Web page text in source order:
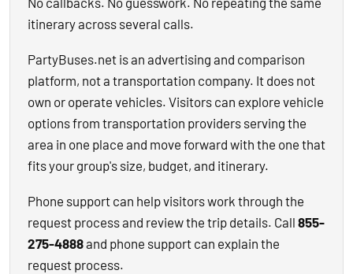
itinerary across several calls.
PartyBuses.net is an advertising and comparison
platform, not a transportation company. It does not
own or operate vehicles. Visitors can explore vehicle
options from transportation providers serving the
area in one place and move forward with the one that
fits your group's size, budget, and itinerary.
Phone support can help visitors work through the
request process and review the trip details. Call 855-
275-4888and phone support can explain the
request process.